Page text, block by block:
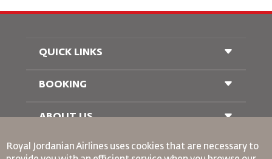
QUICK LINKS
Passenger With Special Needs
BOOKING
ABOUT US
Advertise With Us
Royal Jordanian Airlines uses cookies that are necessary to